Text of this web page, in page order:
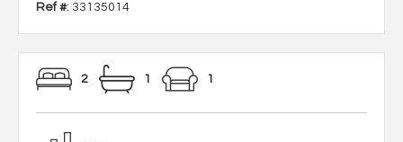
Ref #: 33135014
2 1 1